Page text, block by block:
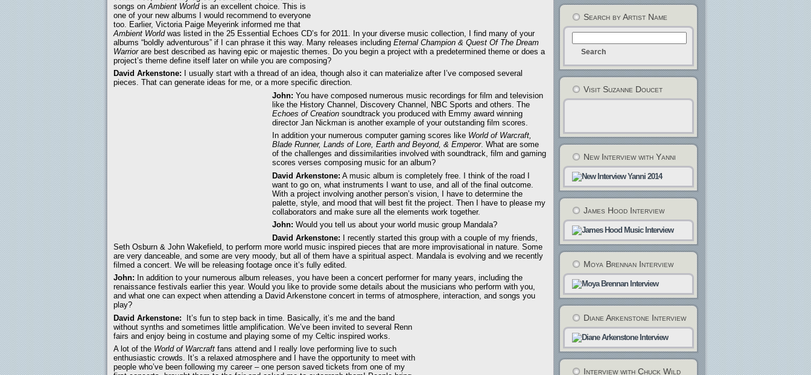
songs on Ambient Worldis an excellent choice. This is
one of your new albums I would recommend to everyone
too. Earlier, Victoria Paige Meyerink informed me that
Ambient Worldwas listed in the 25 Essential Echoes CD’s for 2011. In your diverse music collection, I find many of your
albums “boldly adventurous” if I can phrase it this way. Many releases including Eternal Champion & Quest Of The Dream
Warriorare best described as having epic or majestic themes. Do you begin a project with a predetermined theme or does a
project’s theme define itself later on while you are composing?
David Arkenstone: I usually start with a thread of an idea, though also it can materialize after I’ve composed several
pieces. That can generate ideas for me, or a more specific direction.
John: You have composed numerous music recordings for film and television
like the History Channel, Discovery Channel, NBC Sports and others. The
Echoes of Creation soundtrack you produced with Emmy award winning
director Jan Nickman is another example of your outstanding film scores.
In addition your numerous computer gaming scores like World of Warcraft,
Blade Runner, Lands of Lore, Earth and Beyond, & Emperor. What are some
of the challenges and dissimilarities involved with soundtrack, film and gaming
scores verses composing music for an album?
David Arkenstone: A music album is completely free. I think of the road I
want to go on, what instruments I want to use, and all of the final outcome.
With a project involving another person’s vision, I have to determine the
palette, style, and mood that will best fit the project. Then I have to please my
collaborators and make sure all the elements work together.
John: Would you tell us about your world music group Mandala?
David Arkenstone: I recently started this group with a couple of my friends,
Seth Osburn & John Wakefield, to perform more world music inspired pieces that are more improvisational in nature. Some
are very danceable, and some are very moody, but all of them have a spiritual aspect. Mandala is evolving and we recently
filmed a concert. We will be releasing footage once it’s fully edited.
John: In addition to your numerous album releases, you have been a concert performer for many years, including the
renaissance festivals earlier this year. Would you like to provide some details about the musicians who perform with you,
and what one can expect when attending a David Arkenstone concert in terms of atmosphere, interaction, and songs you
play?
David Arkenstone: It’s fun to step back in time. Basically, it’s me and the band
without synths and sometimes little amplification. We’ve been invited to several Renn
fairs and enjoy being in costume and playing some of my Celtic inspired works.
A lot of the World of Warcraft fans attend and I really love performing live to such
enthusiastic crowds. It’s a relaxed atmosphere and I have the opportunity to meet with
people who’ve been following my career – one person saved tickets from one of my
Search by Artist Name
Visit Suzanne Doucet
New Interview with Yanni
James Hood Interview
Moya Brennan Interview
Diane Arkenstone Interview
Interview with Chuck Wild